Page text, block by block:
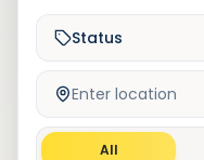
Status
Enter location
All